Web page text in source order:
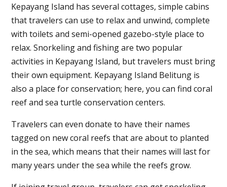
Kepayang Island has several cottages, simple cabins
that travelers can use to relax and unwind, complete
with toilets and semi-opened gazebo-style place to
relax. Snorkeling and fishing are two popular
activities in Kepayang Island, but travelers must bring
their own equipment. Kepayang Island Belitung is
also a place for conservation; here, you can find coral
reef and sea turtle conservation centers.
Travelers can even donate to have their names
tagged on new coral reefs that are about to planted
in the sea, which means that their names will last for
many years under the sea while the reefs grow.